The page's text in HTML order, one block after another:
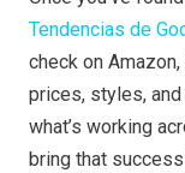
Tendencias de
check on
prices, styles,
what’s working
bring that